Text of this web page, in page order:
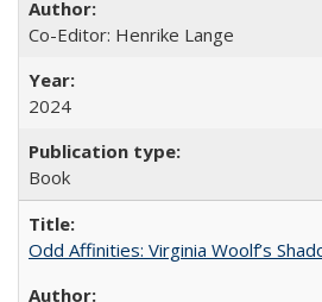
Co-Editor: Henrike Lange
2024
Book
Odd Affinities: Virginia Woolf’s